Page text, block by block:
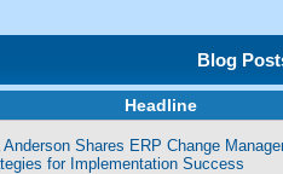
Blog
Headline
Anderson Shares ERP Change
for Implementation Success